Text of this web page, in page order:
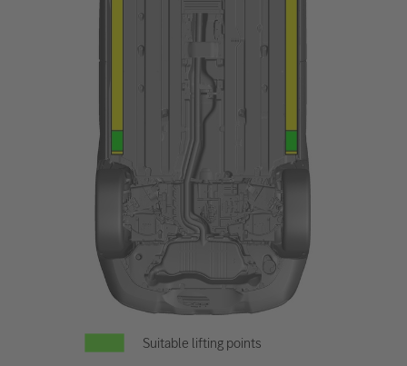
Suitable lifting points